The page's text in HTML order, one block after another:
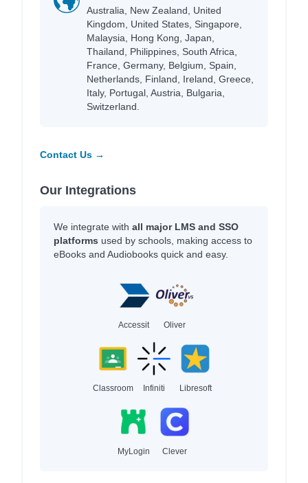
Australia, New Zealand, United
Kingdom, United States, Singapore,
Malaysia, Hong Kong, Japan,
Thailand, Philippines, South Africa,
France, Germany, Belgium, Spain,
Netherlands, Finland, Ireland, Greece,
Italy, Portugal, Austria, Bulgaria,
Switzerland.
Contact Us →
Our Integrations
We integrate with all major LMS and SSO
platforms used by schools, making access to
eBooks and Audiobooks quick and easy.
Accessit Oliver
Classroom Infiniti Libresoft
MyLogin Clever